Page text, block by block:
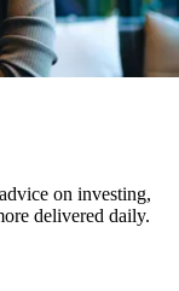
on investing,
delivered daily.